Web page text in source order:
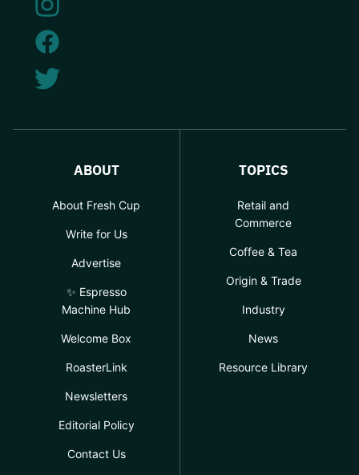
ABOUT
About Fresh Cup
Write for Us
Advertise
✨ Espresso
Machine Hub
Welcome Box
RoasterLink
Newsletters
Editorial Policy
Contact Us
TOPICS
Retail and
Commerce
Coffee & Tea
Origin & Trade
Industry
News
Resource Library